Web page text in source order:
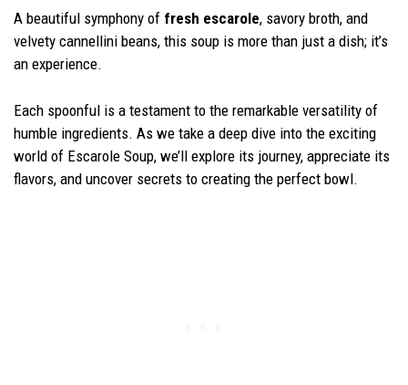
A beautiful symphony of fresh escarole, savory broth, and
velvety cannellini beans, this soup is more than just a dish; it’s
an experience.
Each spoonful is a testament to the remarkable versatility of
humble ingredients. As we take a deep dive into the exciting
world of Escarole Soup, we’ll explore its journey, appreciate its
flavors, and uncover secrets to creating the perfect bowl.